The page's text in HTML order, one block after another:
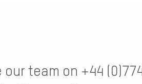
team on +44